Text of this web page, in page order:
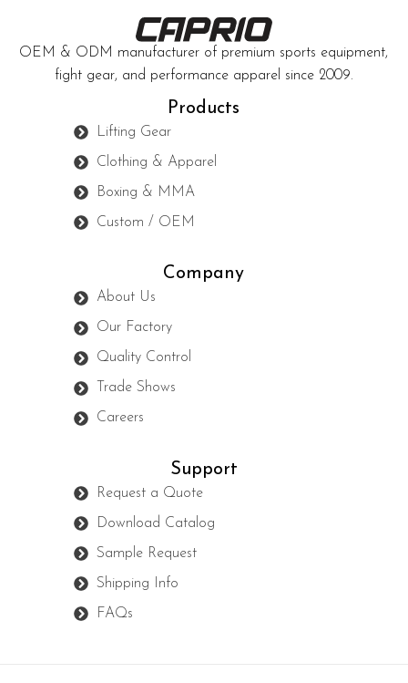
OEM & ODM manufacturer of premium sports equipment,
fight gear, and performance apparel since 2009.
Products
Lifting Gear
Clothing & Apparel
Boxing & MMA
Custom / OEM
Company
About Us
Our Factory
Quality Control
Trade Shows
Careers
Support
Request a Quote
Download Catalog
Sample Request
Shipping Info
FAQs